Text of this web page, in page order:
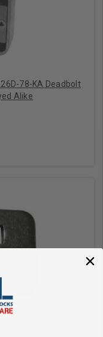
78-KA Deadbolt
Alike